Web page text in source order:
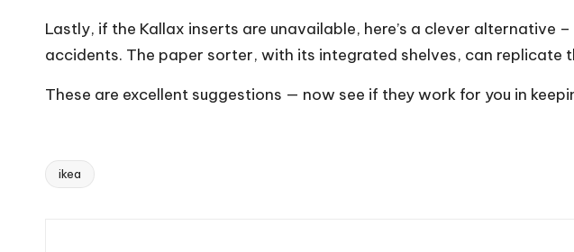
Lastly, if the Kallax inserts are unavailable, here’s a clever
accidents. The paper sorter, with its integrated shelves, can replicate
These are excellent suggestions — now see if they work for you in
Tags:
ikea